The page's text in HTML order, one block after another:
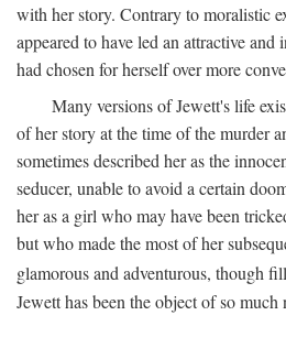
with her story. Contrary to moralistic
appeared to have led an attractive and
had chosen for herself over more
Many versions of Jewett's life
of her story at the time of the murder
sometimes described her as the
seducer, unable to avoid a certain
her as a girl who may have been
but who made the most of her
glamorous and adventurous, though
Jewett has been the object of so much